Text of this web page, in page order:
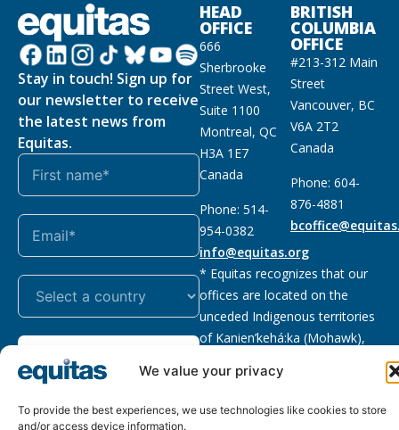
We value your privacy
To provide the best experiences, we use technologies like cookies to store
and/or access device information.
Stay in touch! Sign up for
our newsletter to receive
the latest news from
Equitas.
HEAD
OFFICE
666
Sherbrooke
Street West,
Suite 1100
Montreal, QC
H3A 1E7
Canada
Phone: 514-
954-0382
info@equitas.org
BRITISH
COLUMBIA
OFFICE
#213-312 Main
Street
Vancouver, BC
V6A 2T2
Canada
Phone: 604-
876-4881
* Equitas recognizes that our
offices are located on the
unceded Indigenous territories
of Kanien’kehá:ka (Mohawk),
Sḵwx̱wú7mesh (Squamish), and